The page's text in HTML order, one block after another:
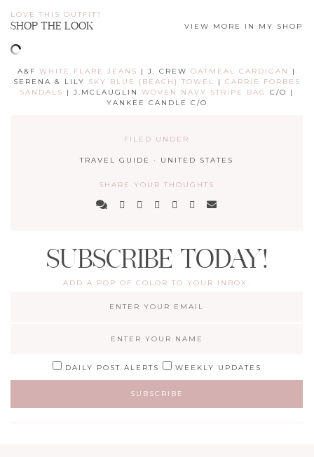
LOVE THIS OUTFIT?
SHOP THE LOOK VIEW MORE IN MY SHOP
A&FWHITE FLARE JEANS | J. CREWOATMEAL CARDIGAN
|
SERENA & LILY SKY BLUE {BEACH} TOWEL | CARRIE FORBES
SANDALS
| J.MCLAUGLINWOVEN NAVY STRIPE BAG
C/O |
YANKEE CANDLE C/O
FILED UNDER
TRAVEL GUIDE · UNITED STATES
SHARE YOUR THOUGHTS
SUBSCRIBE TODAY!
ADD A POP OF COLOR TO YOUR INBOX.
DAILY POST ALERTS WEEKLY UPDATES